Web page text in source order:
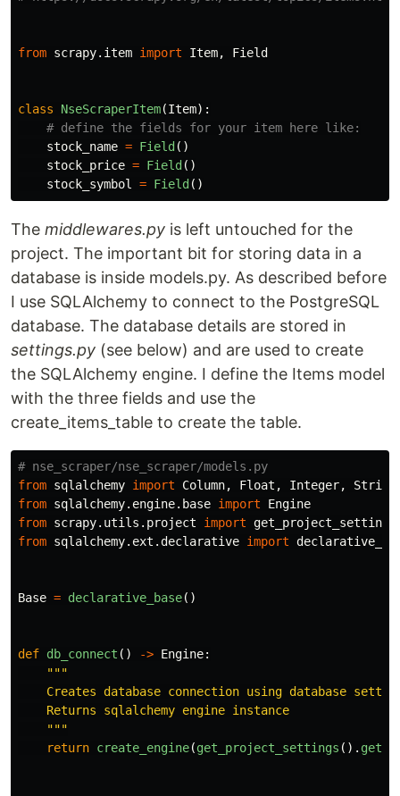
from scrapy.item import Item, Field
class NseScraperItem(Item):
stock_name = Field ()
stock_price = Field ()
stock_symbol
= Field ()
The middlewares.py is left untouched for the
project. The important bit for storing data in a
database is inside models.py. As described before
I use SQLAlchemy to connect to the PostgreSQL
database. The database details are stored in
settings.py (see below) and are used to create
the SQLAlchemy engine. I define the Items model
with the three fields and use the
create_items_table to create the table.
from sqlalchemy import Column, Float , Integer, String
from sqlalchemy.engine.base import
Engine
from scrapy.utils.project import get_project_settings
from sqlalchemy.ext.declarative import
Base = declarative_base()
def db_connect () -> Engine:
"""
Creates database connection using database
    Returns sqlalchemy engine instance
"""
return create_engine(get_project_settings (). get